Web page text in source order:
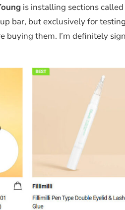
is installing sections called
bar, but exclusively for testing
buying them. I’m definitely